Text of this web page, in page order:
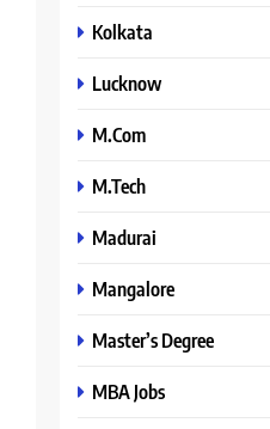
Kolkata
Lucknow
M.Com
M.Tech
Madurai
Mangalore
Master’s Degree
MBA Jobs